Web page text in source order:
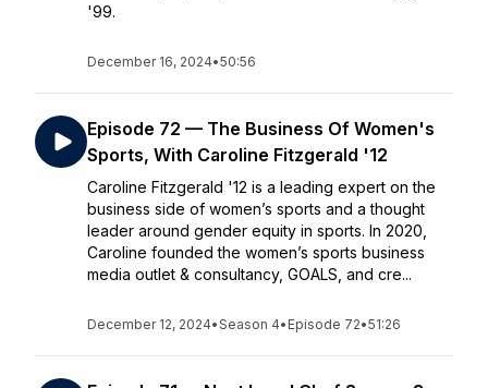
'99.
December 16, 2024•50:56
Episode 72 — The Business Of Women's
Sports, With Caroline Fitzgerald '12
Caroline Fitzgerald '12 is a leading expert on the
business side of women’s sports and a thought
leader around gender equity in sports. In 2020,
Caroline founded the women’s sports business
media outlet & consultancy, GOALS, and cre...
December 12, 2024•Season 4• Episode 72•51:26